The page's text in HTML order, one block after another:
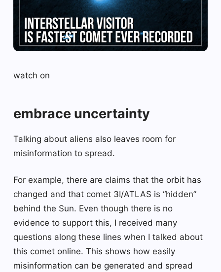
watch on
embrace uncertainty
Talking about aliens also leaves room for
misinformation to spread.
For example, there are claims that the orbit has
changed and that comet 3I/ATLAS is “hidden”
behind the Sun. Even though there is no
evidence to support this, I received many
questions along these lines when I talked about
this comet online. This shows how easily
misinformation can be generated and spread